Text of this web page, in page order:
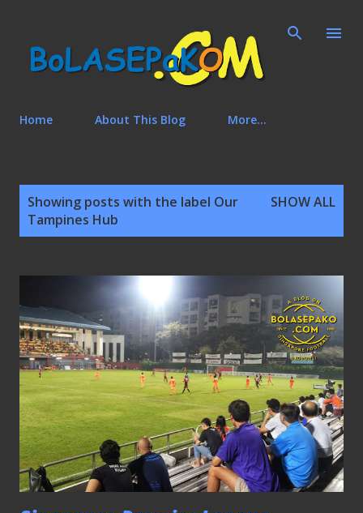
Home About This Blog More…
Showing posts with the label Our
Tampines Hub
SHOW ALL